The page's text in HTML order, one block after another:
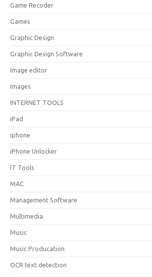
Game Recoder
Games
Graphic Design
Graphic Design Software
Image editor
Images
INTERNET TOOLS
iPad
iphone
iPhone Unlocker
IT Tools
MAC
Management Software
Multimedia
Music
Music Producation
OCR text detection